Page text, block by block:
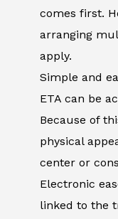
comes first.
arranging
apply.
Simple and
ETA can be
Because of
physical
center or
Electronic
linked to the